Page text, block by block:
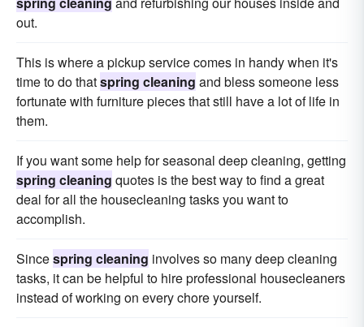
out.
This is where a pickup service comes in handy when it's
time to do thatspring cleaning and bless someone less
fortunate with furniture pieces that still have a lot of life in
them.
If you want some help for seasonal deep cleaning, getting
spring cleaning quotes is the best way to find a great
deal for all the housecleaning tasks you want to
accomplish.
Sincespring cleaning involves so many deep cleaning
tasks, it can be helpful to hire professional housecleaners
instead of working on every chore yourself.